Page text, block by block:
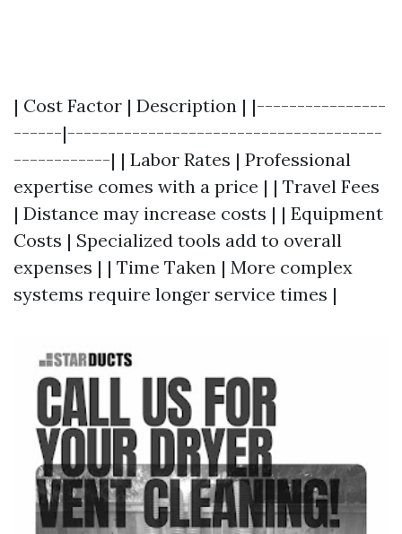
| Cost Factor | Description | |----------------
------|---------------------------------------
------------| | Labor Rates | Professional
expertise comes with a price | | Travel Fees
| Distance may increase costs | | Equipment
Costs | Specialized tools add to overall
expenses | | Time Taken | More complex
systems require longer service times |